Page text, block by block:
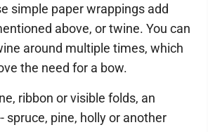
simple paper wrappings add
above, or twine. You can
around multiple times, which
the need for a bow.
ribbon or visible folds, an
spruce, pine, holly or another